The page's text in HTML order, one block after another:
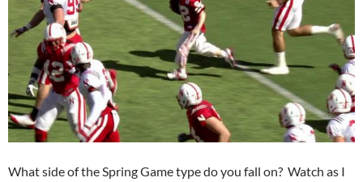
What side of the Spring Game type do you fall on? Watch as I